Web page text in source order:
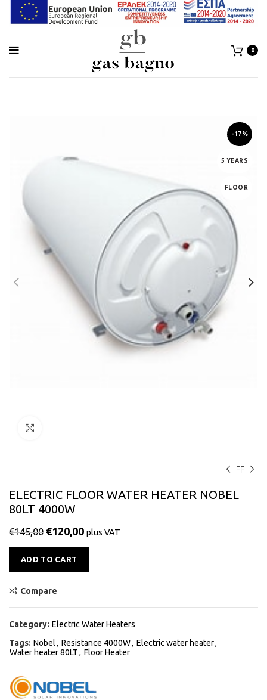
0
-17%
5 YEARS
FLOOR
ELECTRIC FLOOR WATER HEATER NOBEL
80LT 4000W
€145,00 €120,00 plus VAT
ADD TO CART
Compare
Category: Electric Water Heaters
Tags: Nobel, Resistance 4000W, Electric water heater,
Water heater 80LT, Floor Heater